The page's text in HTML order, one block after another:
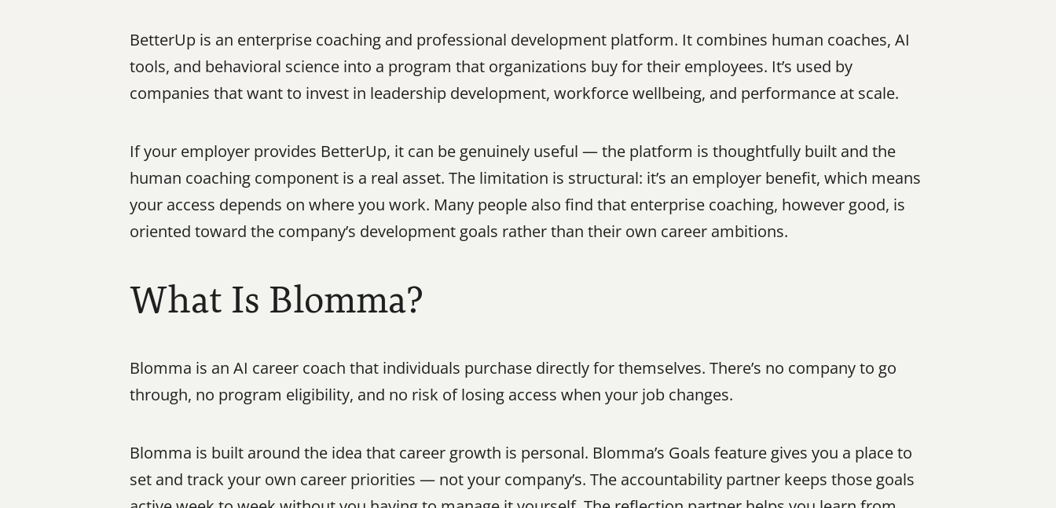
BetterUp is an enterprise coaching and professional development platform. It combines human coaches, AI
tools, and behavioral science into a program that organizations buy for their employees. It’s used by
companies that want to invest in leadership development, workforce wellbeing, and performance at scale.
If your employer provides BetterUp, it can be genuinely useful — the platform is thoughtfully built and the
human coaching component is a real asset. The limitation is structural: it’s an employer benefit, which means
your access depends on where you work. Many people also find that enterprise coaching, however good, is
oriented toward the company’s development goals rather than their own career ambitions.
What Is Blomma?
Blomma is an AI career coach that individuals purchase directly for themselves. There’s no company to go
through, no program eligibility, and no risk of losing access when your job changes.
Blomma is built around the idea that career growth is personal. Blomma’s Goals feature gives you a place to
set and track your own career priorities — not your company’s. The accountability partner keeps those goals